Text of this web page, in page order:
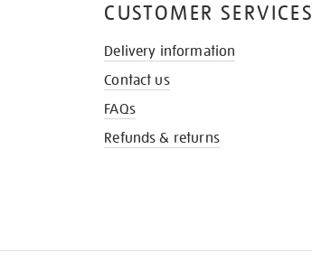
CUSTOMER SERVICES
Delivery information
Contact us
FAQs
Refunds & returns